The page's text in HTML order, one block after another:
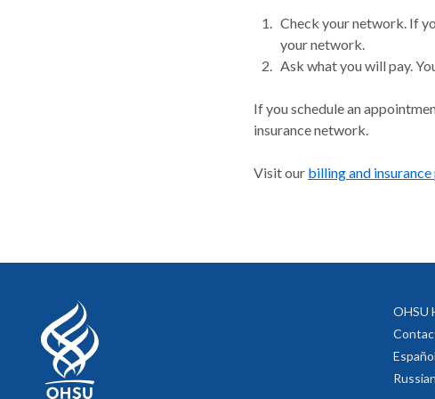
Check your network. If
your network.
Ask what you will pay.
If you schedule an
insurance network.
Visit our billing and insurance
OHSU
Español